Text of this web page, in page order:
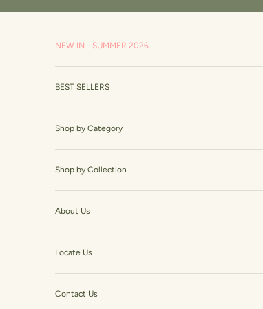
NEW IN - SUMMER 2026
BEST SELLERS
Shop by Category
Shop by Collection
About Us
Locate Us
Contact Us